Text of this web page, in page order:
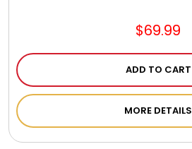
$69.99
ADD TO CART
MORE DETAILS